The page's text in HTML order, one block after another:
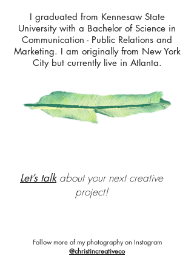
I graduated from Kennesaw State
University with a Bachelor of Science in
Communication - Public Relations and
Marketing. I am originally from New York
City but currently live in Atlanta.
Follow more of my photography on Instagram
@christincreativeco
Let’s talkabout your next creative
project!